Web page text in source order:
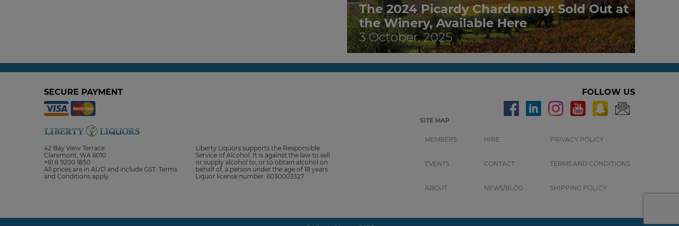
The 2024 Picardy Chardonnay: Sold Out at
the Winery, Available Here
3 October, 2025
SECURE PAYMENT
42 Bay View Terrace
Claremont, WA 6010
+61 8 9200 1850
All prices are in AUD and include GST. Terms
and Conditions apply.
Liberty Liquors supports the Responsible
Service of Alcohol. It is against the law to sell
or supply alcohol to, or to obtain alcohol on
behalf of, a person under the age of 18 years.
Liquor license number: 6030003327
FOLLOW US
SITE MAP
MEMBERS
EVENTS
ABOUT
HIRE
CONTACT
NEWS/BLOG
PRIVACY POLICY
TERMS AND CONDITIONS
SHIPPING POLICY